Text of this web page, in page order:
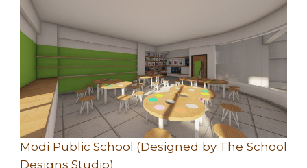
Modi Public School (Designed by The School
Designs Studio)